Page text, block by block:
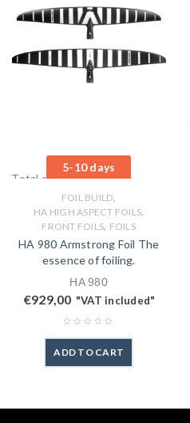
5-10 days
Total sales: 0 pcs.
FOIL BUILD,
HA HIGH ASPECT FOILS,
FRONT FOILS, FOILS
HA 980 Armstrong Foil The
essence of foiling.
HA 980
€929,00 "VAT included"
ADD TO CART